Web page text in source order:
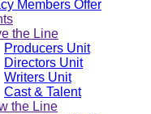
Members Offer
the Line
Producers Unit
Directors Unit
Writers Unit
Cast & Talent
the Line